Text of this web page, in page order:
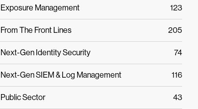
Exposure Management 123
From The Front Lines 205
Next-Gen Identity Security 74
Next-Gen SIEM & Log Management 116
Public Sector 43